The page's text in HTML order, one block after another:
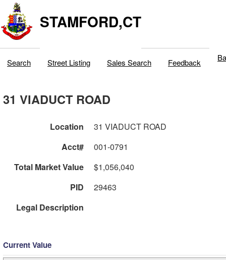
STAMFORD,CT
Search Street Listing Sales Search Feedback
31 VIADUCT ROAD
Location
31 VIADUCT ROAD
Acct#
001-0791
Total Market Value
$1,056,040
PID
29463
Legal Description
Current Value